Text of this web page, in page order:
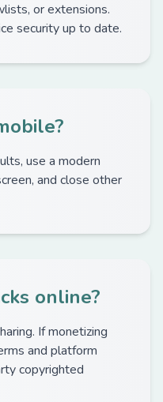
or extensions.
security up to date.
use a modern
and close other
online?
If monetizing
and platform
copyrighted